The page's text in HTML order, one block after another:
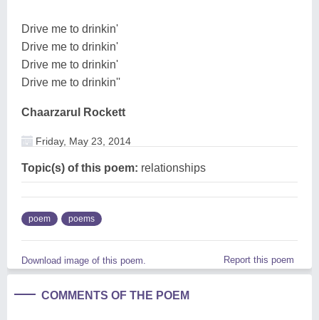
Drive me to drinkin'
Drive me to drinkin'
Drive me to drinkin'
Drive me to drinkin''
Chaarzarul Rockett
Friday, May 23, 2014
Topic(s) of this poem: relationships
poem poems
Download image of this poem. Report this poem
COMMENTS OF THE POEM